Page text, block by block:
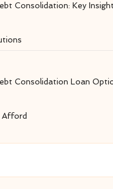
Consolidation: Key
Consolidation Loan
Afford